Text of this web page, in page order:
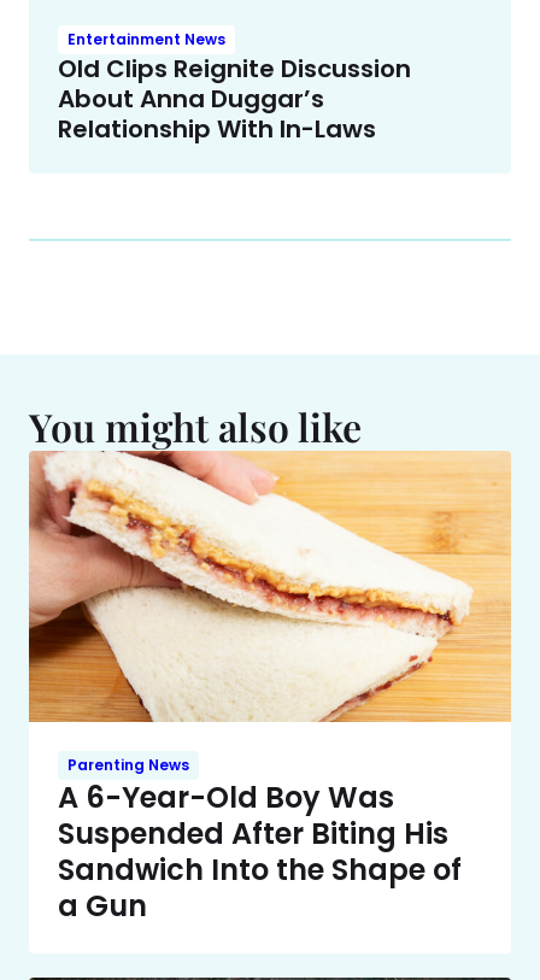
Entertainment News
Old Clips Reignite Discussion
About Anna Duggar’s
Relationship With In-Laws
You might also like
Parenting News
A 6-Year-Old Boy Was
Suspended After Biting His
Sandwich Into the Shape of
a Gun